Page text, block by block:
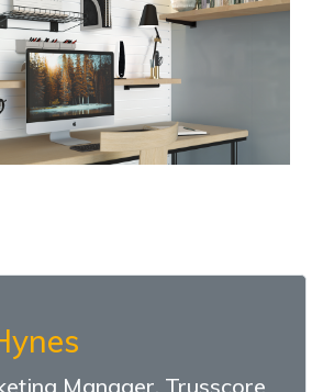
Manager, Trusscore